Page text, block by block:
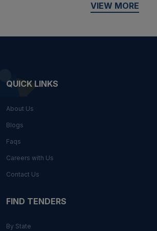
VIEW MORE
QUICK LINKS
About Us
Blogs
Faqs
Careers with Us
Contact Us
FIND TENDERS
By State